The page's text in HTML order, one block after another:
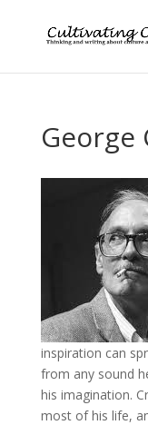
George
inspiration can
from any sound
his imagination.
most of his life,